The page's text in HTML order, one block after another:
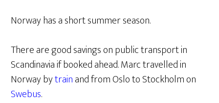
Norway has a short summer season.
There are good savings on public transport in
Scandinavia if booked ahead. Marc travelled in
Norway bytrainand from Oslo to Stockholm on
Swebus.